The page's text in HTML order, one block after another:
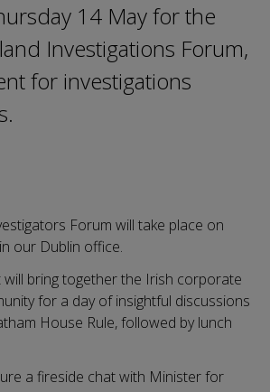
14 May for the
Investigations Forum,
for investigations
Forum will take place on
our Dublin office.
will bring together the Irish corporate
for a day of insightful discussions
House Rule, followed by lunch
a fireside chat with Minister for